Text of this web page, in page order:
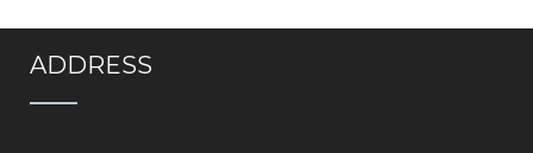
ADDRESS